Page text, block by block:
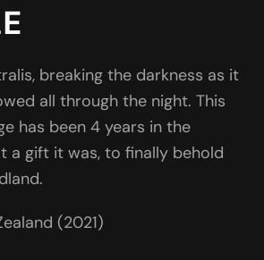
breaking the darkness as it
all through the night. This
has been 4 years in the
a gift it was, to finally behold
(2021)